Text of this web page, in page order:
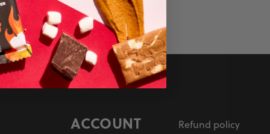
ACCOUNT Refund policy